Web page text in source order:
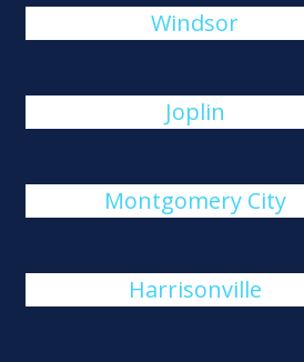
Windsor
Joplin
Montgomery City
Harrisonville